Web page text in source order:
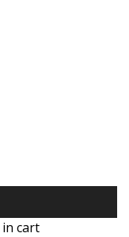
cart